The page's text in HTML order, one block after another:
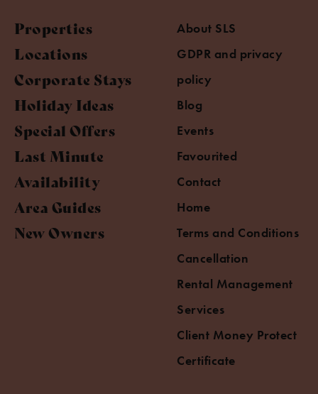
Properties
Locations
Corporate Stays
Holiday Ideas
Special Offers
Last Minute
Availability
Area Guides
New Owners
About SLS
GDPR and privacy
policy
Blog
Events
Favourited
Contact
Home
Terms and Conditions
Cancellation
Rental Management
Services
Client Money Protect
Certificate